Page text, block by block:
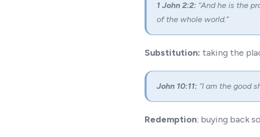
1 John 2:2: “And he is the
of the whole world.”
Substitution: taking the
John 10:11: “I am the good
Redemption: buying back